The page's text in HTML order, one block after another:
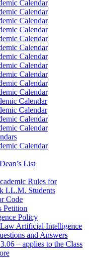
Calendar
Calendar
Calendar
Calendar
Calendar
Calendar
Calendar
Calendar
Calendar
Calendar
Calendar
Calendar
Calendar
Calendar
Calendar
Calendar
List
Rules for
LL.M. Students
Code
Petition
Policy
Artificial Intelligence
and Answers
– applies to the Class